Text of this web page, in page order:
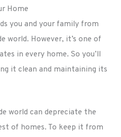
Home
you and your family from
world. However, it’s one of
in every home. So you’ll
it clean and maintaining its
world can depreciate the
of homes. To keep it from